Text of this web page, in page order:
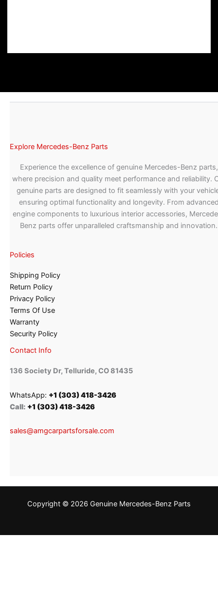
Explore Mercedes-Benz Parts
Experience the excellence of genuine Mercedes-Benz parts,
where precision and quality meet performance and reliability.
genuine parts are designed to fit seamlessly with your
ensuring optimal functionality and longevity. From
engine components to luxurious interior accessories,
Benz parts offer unparalleled craftsmanship and innovation.
Policies
Shipping Policy
Return Policy
Privacy Policy
Terms Of Use
Warranty
Security Policy
Contact Info
136 Society Dr, Telluride, CO 81435
WhatsApp: +1 (303) 418-3426
Call: +1 (303) 418-3426
sales@amgcarpartsforsale.com
Copyright © 2026 Genuine Mercedes-Benz Parts